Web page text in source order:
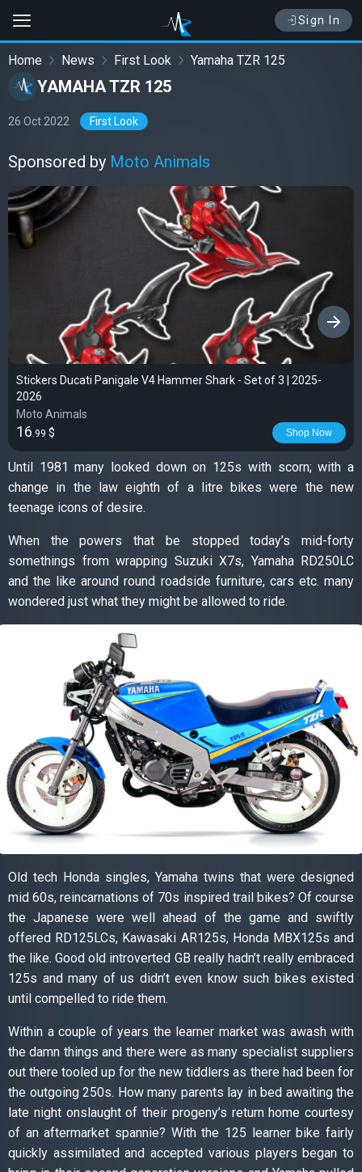
Sign In
Home News First Look Yamaha TZR 125
YAMAHA TZR 125
26 Oct 2022 First Look
Sponsored by Moto Animals
Stickers Ducati Panigale V4 Hammer Shark - Set of 3 | 2025-
2026
Moto Animals
16.99 $ Shop Now
›
Until 1981 many looked down on 125s with scorn; with a
change in the law eighth of a litre bikes were the new
teenage icons of desire.
When the powers that be stopped today’s mid-forty
somethings from wrapping Suzuki X7s, Yamaha RD250LC
and the like around round roadside furniture, cars etc. many
wondered just what they might be allowed to ride.
Old tech Honda singles, Yamaha twins that were designed
mid 60s, reincarnations of 70s inspired trail bikes? Of course
the Japanese were well ahead of the game and swiftly
offered RD125LCs, Kawasaki AR125s, Honda MBX125s and
the like. Good old introverted GB really hadn’t really embraced
125s and many of us didn’t even know such bikes existed
until compelled to ride them.
Within a couple of years the learner market was awash with
the damn things and there were as many specialist suppliers
out there tooled up for the new tiddlers as there had been for
the outgoing 250s. How many parents lay in bed awaiting the
late night onslaught of their progeny’s return home courtesy
of an aftermarket spannie? With the 125 learner bike fairly
quickly assimilated and accepted various players began to